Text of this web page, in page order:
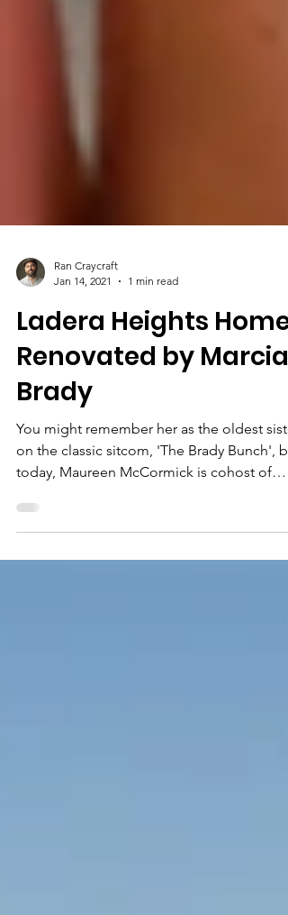
Jan 14, 2021
1 min read
Ladera Heights Home
Renovated by Marcia
Brady
You might remember her as the oldest
today, Maureen McCormick is cohost of
HGTV's...